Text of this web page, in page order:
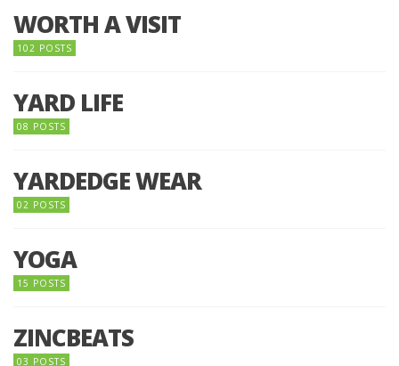
WORTH A VISIT
102 POSTS
YARD LIFE
08 POSTS
YARDEDGE WEAR
02 POSTS
YOGA
15 POSTS
ZINCBEATS
03 POSTS